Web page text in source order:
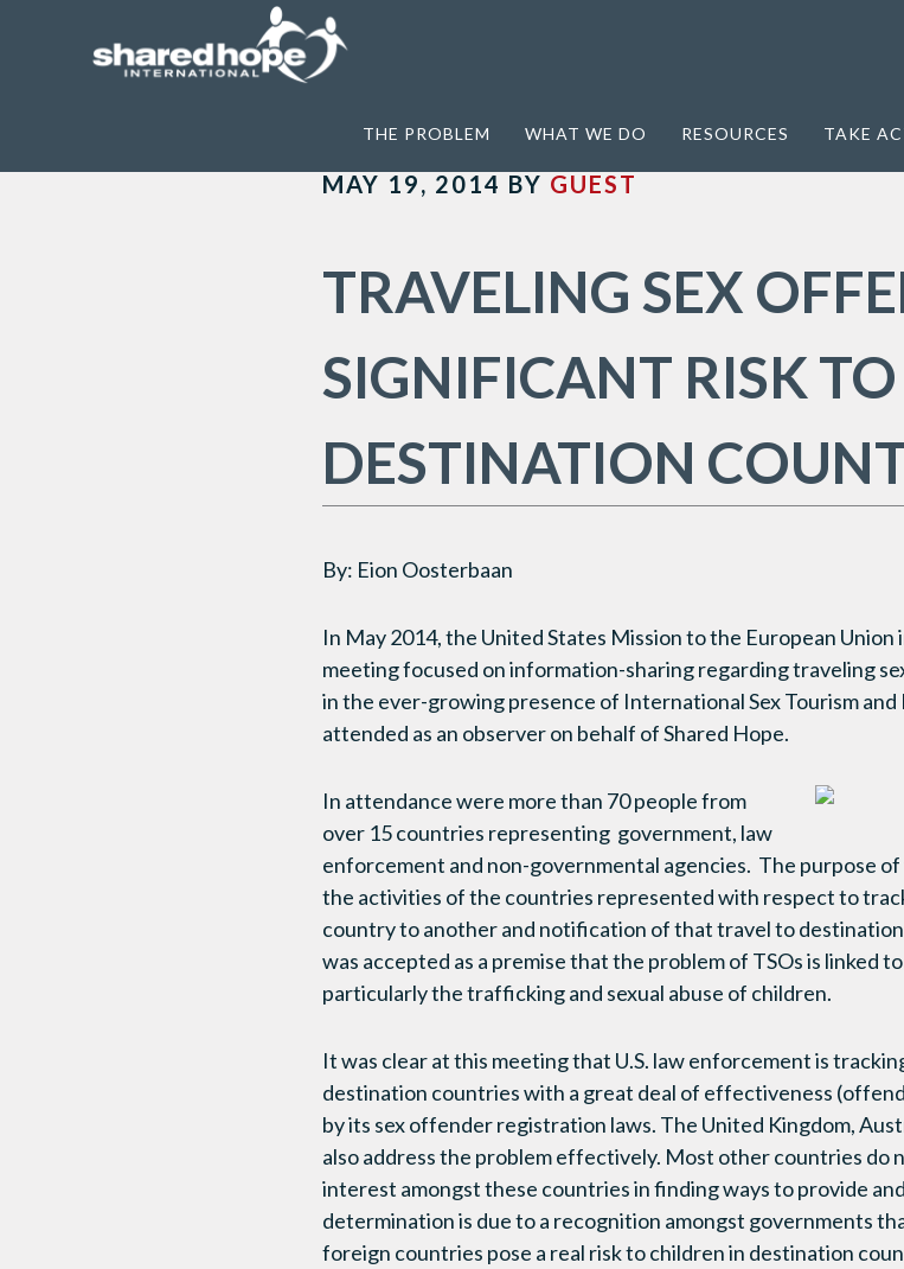
THE PROBLEM WHAT WE DO RESOURCES TAKE
MAY 19, 2014 BY GUEST
TRAVELING SEX
SIGNIFICANT RISK TO
DESTINATION
By: Eion Oosterbaan
In May 2014, the United States Mission to the European
meeting focused on information-sharing regarding traveling
in the ever-growing presence of International Sex Tourism
attended as an observer on behalf of Shared Hope.
In attendance were more than 70 people from
over 15 countries representing government, law
enforcement and non-governmental agencies. The purpose
the activities of the countries represented with respect to
country to another and notification of that travel to
was accepted as a premise that the problem of TSOs is linked
particularly the trafficking and sexual abuse of children.
It was clear at this meeting that U.S. law enforcement is
destination countries with a great deal of effectiveness
by its sex offender registration laws. The United Kingdom,
also address the problem effectively. Most other countries do
interest amongst these countries in finding ways to provide
determination is due to a recognition amongst governments
foreign countries pose a real risk to children in destination